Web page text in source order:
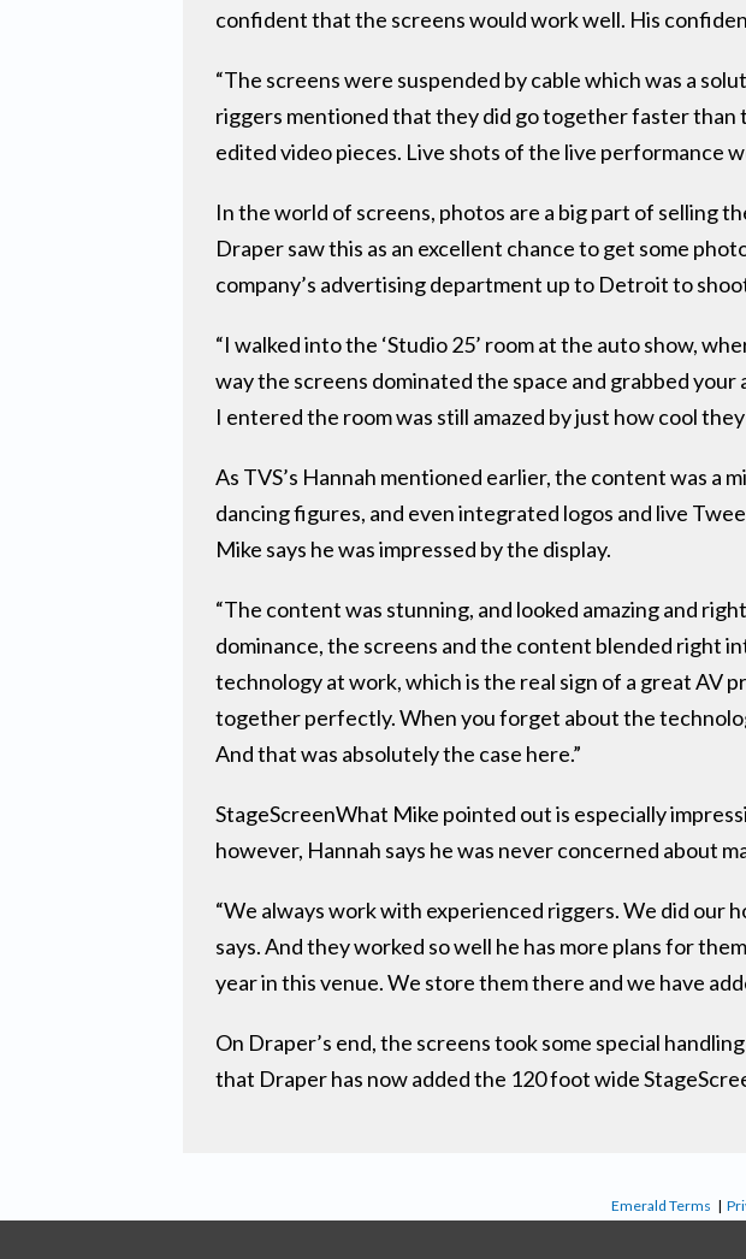
confident that the screens would work well. His
“The screens were suspended by cable which was a
riggers mentioned that they did go together faster than
edited video pieces. Live shots of the live performance
In the world of screens, photos are a big part of selling
Draper saw this as an excellent chance to get some
company’s advertising department up to Detroit to
“I walked into the ‘Studio 25’ room at the auto show,
way the screens dominated the space and grabbed
I entered the room was still amazed by just how cool they
As TVS’s Hannah mentioned earlier, the content was a
dancing figures, and even integrated logos and live
Mike says he was impressed by the display.
“The content was stunning, and looked amazing and
dominance, the screens and the content blended right
technology at work, which is the real sign of a great AV
together perfectly. When you forget about the
And that was absolutely the case here.”
StageScreenWhat Mike pointed out is especially
however, Hannah says he was never concerned about
“We always work with experienced riggers. We did our
says. And they worked so well he has more plans for
year in this venue. We store them there and we have
On Draper’s end, the screens took some special
that Draper has now added the 120 foot wide
Emerald Terms |